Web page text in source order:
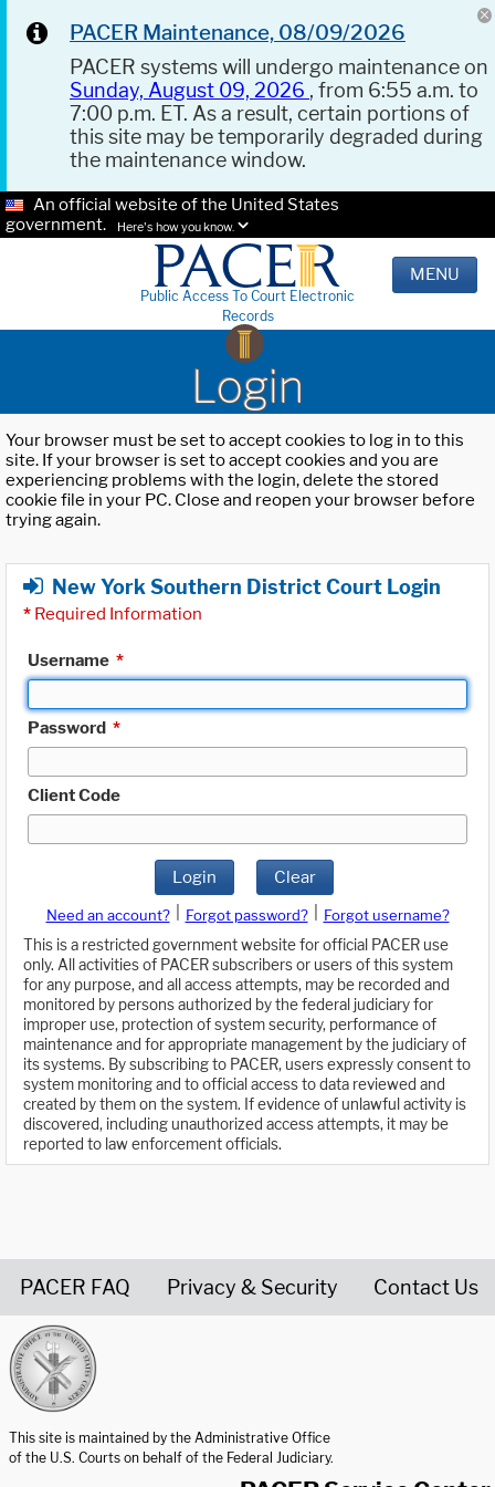
PACER Maintenance, 08/09/2026
PACER systems will undergo maintenance on
Sunday, August 09, 2026 , from 6:55 a.m. to
7:00 p.m. ET. As a result, certain portions of
this site may be temporarily degraded during
the maintenance window.
An official website of the United States
government.
Here's how you know.
Public Access To Court Electronic
Records
MENU
Login
Your browser must be set to accept cookies to log in to this
site. If your browser is set to accept cookies and you are
experiencing problems with the login, delete the stored
cookie file in your PC. Close and reopen your browser before
trying again.
New York Southern District Court Login
* Required Information
Username *
Password *
Client Code
Login Clear
Need an account? Forgot password?
Forgot username?
This is a restricted government website for official PACER use
only. All activities of PACER subscribers or users of this system
for any purpose, and all access attempts, may be recorded and
monitored by persons authorized by the federal judiciary for
improper use, protection of system security, performance of
maintenance and for appropriate management by the judiciary of
its systems. By subscribing to PACER, users expressly consent to
system monitoring and to official access to data reviewed and
created by them on the system. If evidence of unlawful activity is
discovered, including unauthorized access attempts, it may be
reported to law enforcement officials.
PACER FAQ Privacy & Security Contact Us
This site is maintained by the Administrative Office
of the U.S. Courts on behalf of the Federal Judiciary.